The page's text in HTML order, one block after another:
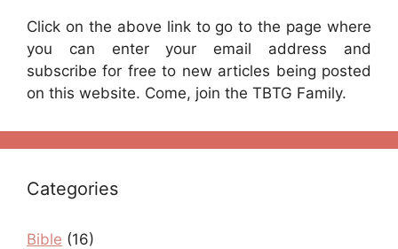
Click on the above link to go to the page where
you can enter your email address and
subscribe for free to new articles being posted
on this website. Come, join the TBTG Family.
Categories
Bible (16)